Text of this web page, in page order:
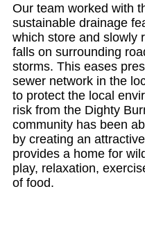
Our team worked with
sustainable drainage
which store and slowly
falls on surrounding
storms. This eases
sewer network in the
to protect the local
risk from the Dighty
community has been
by creating an
provides a home for
play, relaxation,
of food.